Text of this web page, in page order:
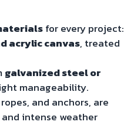
for every project:
acrylic canvas, treated
galvanized steel or
manageability.
and anchors, are
intense weather